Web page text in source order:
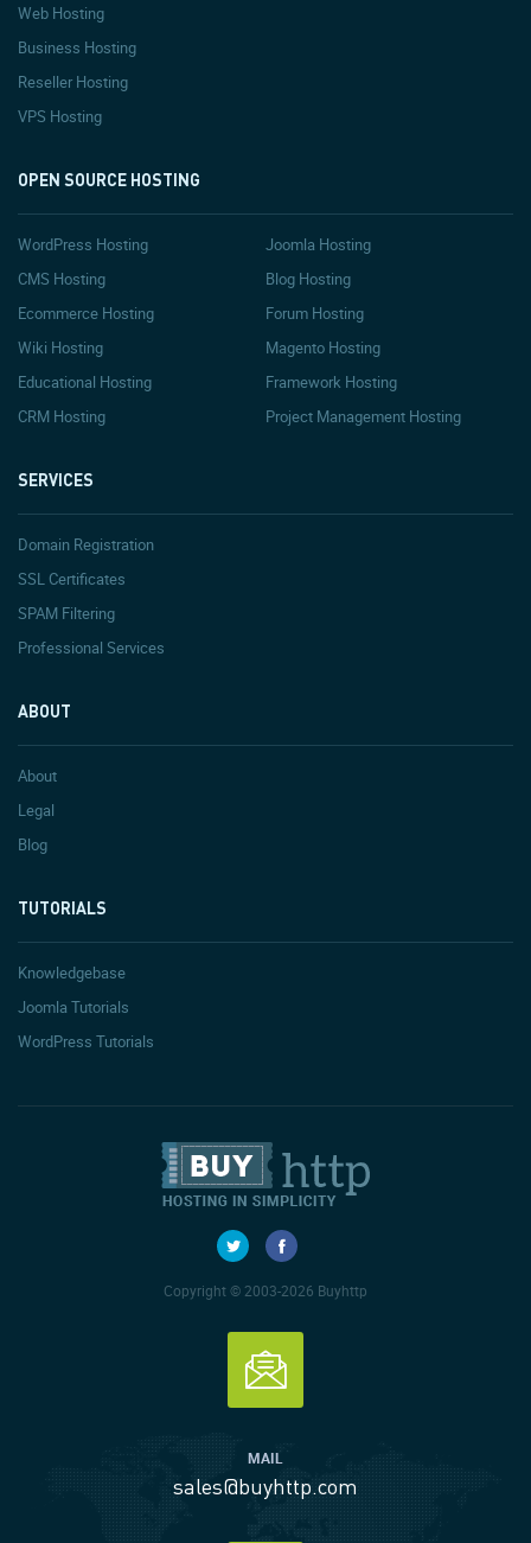
Web Hosting
Business Hosting
Reseller Hosting
VPS Hosting
OPEN SOURCE HOSTING
WordPress Hosting
Joomla Hosting
CMS Hosting
Blog Hosting
Ecommerce Hosting
Forum Hosting
Wiki Hosting
Magento Hosting
Educational Hosting
Framework Hosting
CRM Hosting
Project Management Hosting
SERVICES
Domain Registration
SSL Certificates
SPAM Filtering
Professional Services
ABOUT
About
Legal
Blog
TUTORIALS
Knowledgebase
Joomla Tutorials
WordPress Tutorials
Copyright © 2003-2026 Buyhttp
MAIL
sales@buyhttp.com